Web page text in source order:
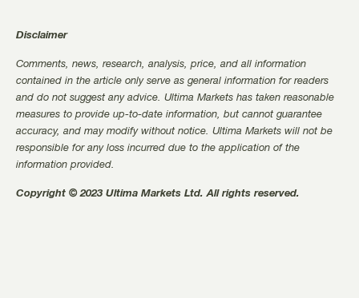
Disclaimer
Comments, news, research, analysis, price, and all information
contained in the article only serve as general information for readers
and do not suggest any advice. Ultima Markets has taken reasonable
measures to provide up-to-date information, but cannot guarantee
accuracy, and may modify without notice. Ultima Markets will not be
responsible for any loss incurred due to the application of the
information provided.
Copyright © 2023 Ultima Markets Ltd. All rights reserved.